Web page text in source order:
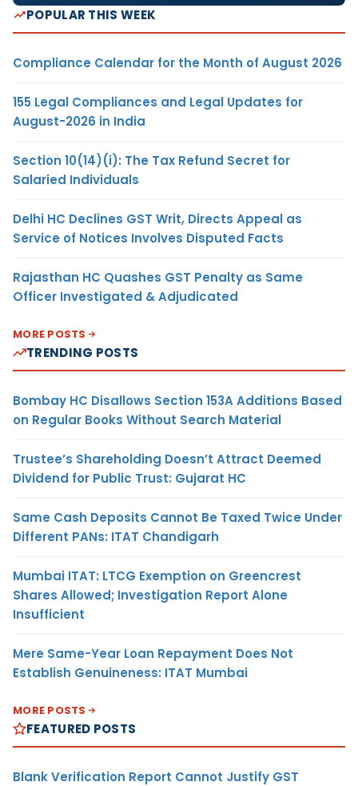
POPULAR THIS WEEK
Compliance Calendar for the Month of August 2026
155 Legal Compliances and Legal Updates for
August-2026 in India
Section 10(14)(i): The Tax Refund Secret for
Salaried Individuals
Delhi HC Declines GST Writ, Directs Appeal as
Service of Notices Involves Disputed Facts
Rajasthan HC Quashes GST Penalty as Same
Officer Investigated & Adjudicated
MORE POSTS
TRENDING POSTS
Bombay HC Disallows Section 153A Additions Based
on Regular Books Without Search Material
Trustee’s Shareholding Doesn’t Attract Deemed
Dividend for Public Trust: Gujarat HC
Same Cash Deposits Cannot Be Taxed Twice Under
Different PANs: ITAT Chandigarh
Mumbai ITAT: LTCG Exemption on Greencrest
Shares Allowed; Investigation Report Alone
Insufficient
Mere Same-Year Loan Repayment Does Not
Establish Genuineness: ITAT Mumbai
MORE POSTS
FEATURED POSTS
Blank Verification Report Cannot Justify GST